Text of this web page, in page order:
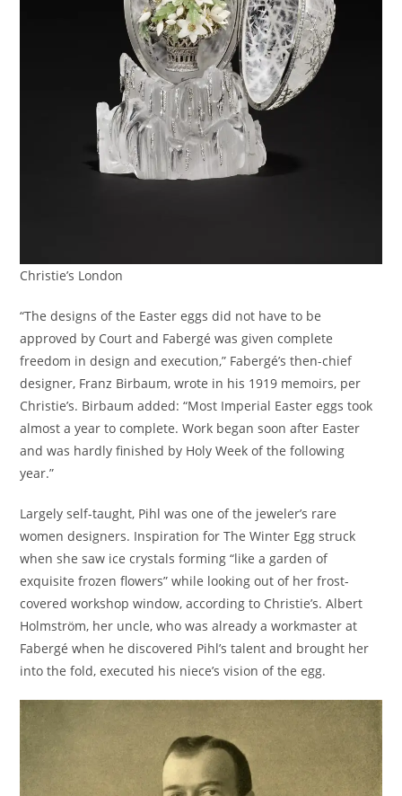
Christie’s London
“The designs of the Easter eggs did not have to be
approved by Court and Fabergé was given complete
freedom in design and execution,” Fabergé’s then-chief
designer, Franz Birbaum, wrote in his 1919 memoirs, per
Christie’s. Birbaum added: “Most Imperial Easter eggs took
almost a year to complete. Work began soon after Easter
and was hardly finished by Holy Week of the following
year.”
Largely self-taught, Pihl was one of the jeweler’s rare
women designers. Inspiration for The Winter Egg struck
when she saw ice crystals forming “like a garden of
exquisite frozen flowers” while looking out of her frost-
covered workshop window, according to Christie’s. Albert
Holmström, her uncle, who was already a workmaster at
Fabergé when he discovered Pihl’s talent and brought her
into the fold, executed his niece’s vision of the egg.